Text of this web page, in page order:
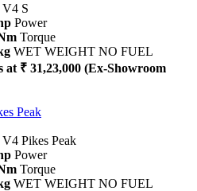
V4 S
Power
Torque
WET WEIGHT NO FUEL
at ₹ 31,23,000 (Ex-Showroom
Peak
Pikes Peak
Power
Torque
WET WEIGHT NO FUEL